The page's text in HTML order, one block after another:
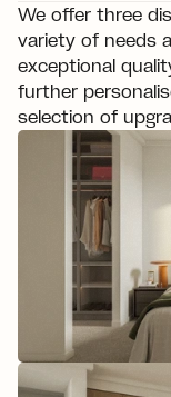
We offer three
variety of needs
exceptional
further
selection of